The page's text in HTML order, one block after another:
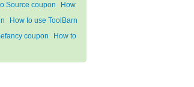
Source coupon
How
How to use ToolBarn
coupon
How to